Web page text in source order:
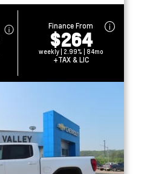
Finance From
$264
weekly | 2.99% | 84mo
+TAX & LIC